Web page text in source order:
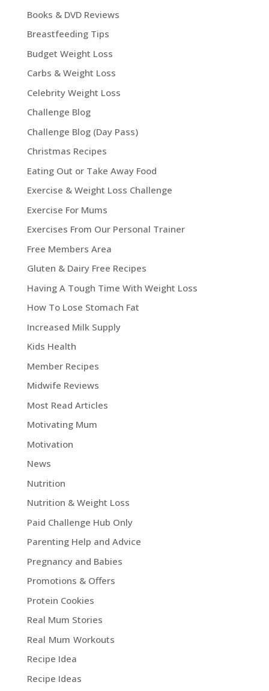
Books & DVD Reviews
Breastfeeding Tips
Budget Weight Loss
Carbs & Weight Loss
Celebrity Weight Loss
Challenge Blog
Challenge Blog (Day Pass)
Christmas Recipes
Eating Out or Take Away Food
Exercise & Weight Loss Challenge
Exercise For Mums
Exercises From Our Personal Trainer
Free Members Area
Gluten & Dairy Free Recipes
Having A Tough Time With Weight Loss
How To Lose Stomach Fat
Increased Milk Supply
Kids Health
Member Recipes
Midwife Reviews
Most Read Articles
Motivating Mum
Motivation
News
Nutrition
Nutrition & Weight Loss
Paid Challenge Hub Only
Parenting Help and Advice
Pregnancy and Babies
Promotions & Offers
Protein Cookies
Real Mum Stories
Real Mum Workouts
Recipe Idea
Recipe Ideas